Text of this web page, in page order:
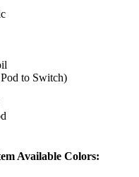
to Switch)
Available Colors: